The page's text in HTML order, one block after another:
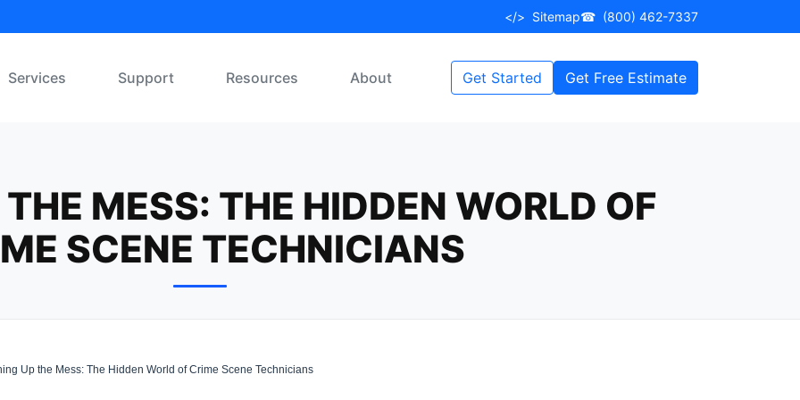
</> Sitemap☎ (800) 462-7337
Services Support Resources About Get Started Get Free Estimate
MESS: THE HIDDEN WORLD OF
SCENE TECHNICIANS
Up the Mess: The Hidden World of Crime Scene Technicians